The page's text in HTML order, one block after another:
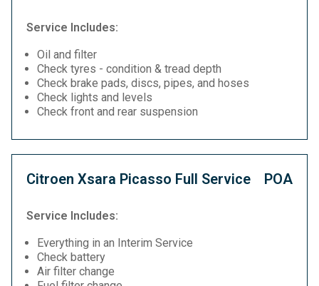
Service Includes:
Oil and filter
Check tyres - condition & tread depth
Check brake pads, discs, pipes, and hoses
Check lights and levels
Check front and rear suspension
Citroen Xsara Picasso Full Service POA
Service Includes:
Everything in an Interim Service
Check battery
Air filter change